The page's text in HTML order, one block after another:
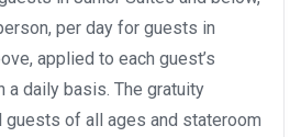
per day for guests in
applied to each guest’s
a daily basis. The gratuity
of all ages and stateroom